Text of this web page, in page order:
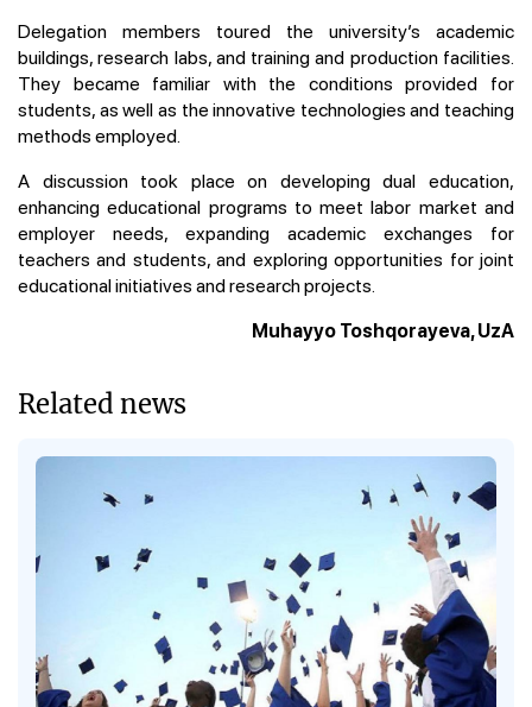
Delegation members toured the university’s academic
buildings, research labs, and training and production facilities.
They became familiar with the conditions provided for
students, as well as the innovative technologies and teaching
methods employed.
A discussion took place on developing dual education,
enhancing educational programs to meet labor market and
employer needs, expanding academic exchanges for
teachers and students, and exploring opportunities for joint
educational initiatives and research projects.
Muhayyo Toshqorayeva, UzA
Related news